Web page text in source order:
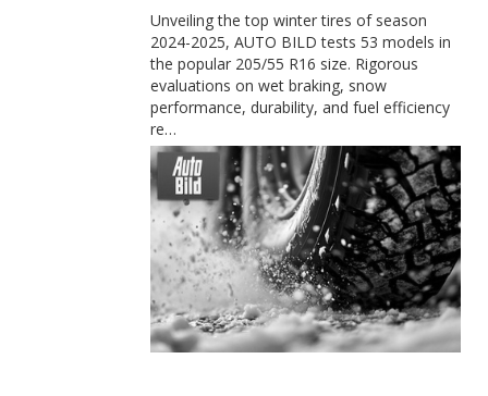
Unveiling the top winter tires of season
2024-2025, AUTO BILD tests 53 models in
the popular 205/55 R16 size. Rigorous
evaluations on wet braking, snow
performance, durability, and fuel efficiency
re…